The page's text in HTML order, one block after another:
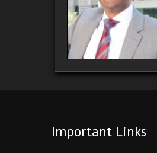
Important Links